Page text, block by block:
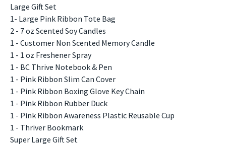
Large Gift Set
1- Large Pink Ribbon Tote Bag
2 - 7 oz Scented Soy Candles
1 - Customer Non Scented Memory Candle
1 - 1 oz Freshener Spray
1 - BC Thrive Notebook & Pen
1 - Pink Ribbon Slim Can Cover
1 - Pink Ribbon Boxing Glove Key Chain
1 - Pink Ribbon Rubber Duck
1 - Pink Ribbon Awareness Plastic Reusable Cup
1 - Thriver Bookmark
Super Large Gift Set